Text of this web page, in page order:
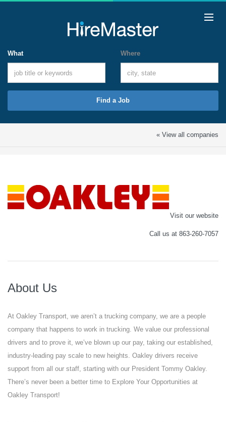
What Where
Find a Job
« View all companies
Visit our website
Call us at 863-260-7057
About Us
At Oakley Transport, we aren’t a trucking company, we are a people
company that happens to work in trucking. We value our professional
drivers and to prove it, we’ve blown up our pay, taking our established,
industry-leading pay scale to new heights. Oakley drivers receive
support from all our staff, starting with our President Tommy Oakley.
There’s never been a better time to Explore Your Opportunities at
Oakley Transport!